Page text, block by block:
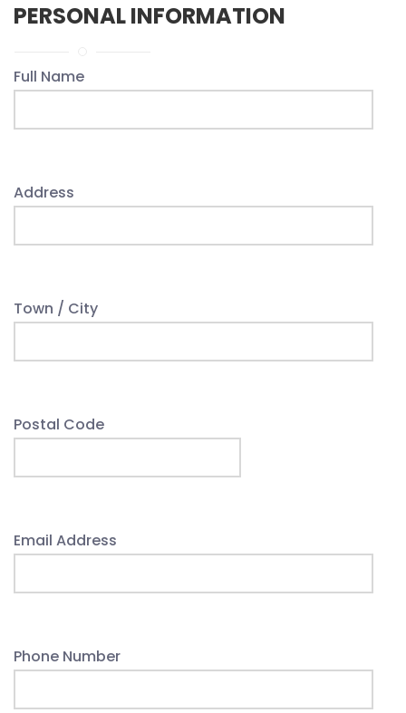
PERSONAL INFORMATION
Full Name
Address
Town / City
Postal Code
Email Address
Phone Number